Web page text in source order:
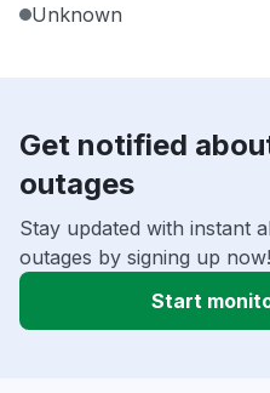
Unknown
Get notified
outages
Stay updated with instant
outages by signing up now!
Start